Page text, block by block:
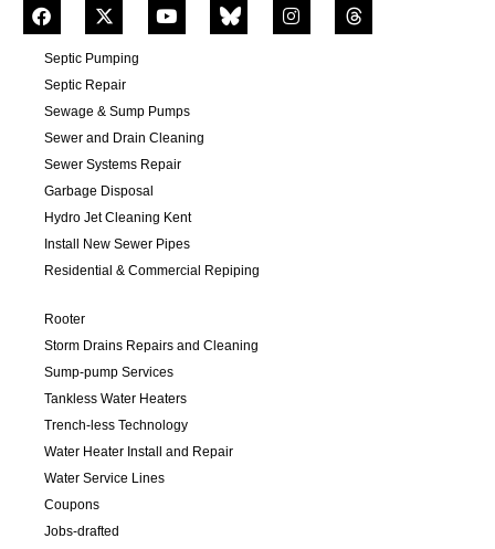
Septic Pumping
Septic Repair
Sewage & Sump Pumps
Sewer and Drain Cleaning
Sewer Systems Repair
Garbage Disposal
Hydro Jet Cleaning Kent
Install New Sewer Pipes
Residential & Commercial Repiping
Rooter
Storm Drains Repairs and Cleaning
Sump-pump Services
Tankless Water Heaters
Trench-less Technology
Water Heater Install and Repair
Water Service Lines
Coupons
Jobs-drafted